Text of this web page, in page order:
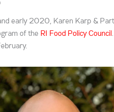
early 2020, Karen Karp &
of the RI Food Policy Council